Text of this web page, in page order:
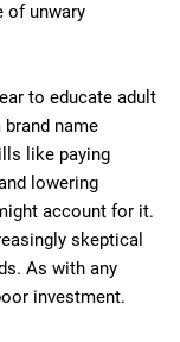
of unwary
to educate adult
name
like paying
lowering
account for it.
skeptical
As with any
investment.